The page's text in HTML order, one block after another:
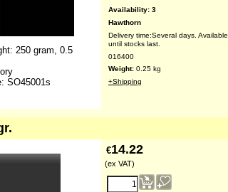
Availability: 3
Hawthorn
Delivery time:Several days. Available
until stocks last.
016400
Weight: 0.25 kg
+Shipping
250 gram, 0.5
SO45001s
€14.22
(ex VAT)